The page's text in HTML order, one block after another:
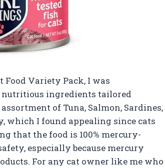
Food Variety Pack, I was
ingredients tailored
of Tuna, Salmon, Sardines,
which I found appealing since cats
that the food is 100% mercury-
especially because mercury
For any cat owner like me who